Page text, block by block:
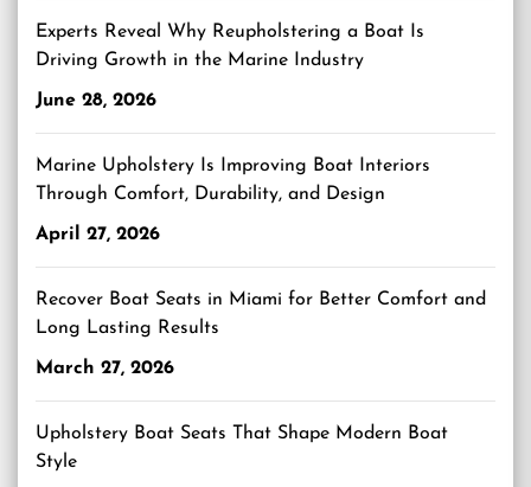
Experts Reveal Why Reupholstering a Boat Is
Driving Growth in the Marine Industry
June 28, 2026
Marine Upholstery Is Improving Boat Interiors
Through Comfort, Durability, and Design
April 27, 2026
Recover Boat Seats in Miami for Better Comfort and
Long Lasting Results
March 27, 2026
Upholstery Boat Seats That Shape Modern Boat
Style